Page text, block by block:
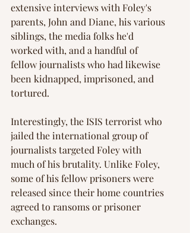
extensive interviews with Foley's
parents, John and Diane, his various
siblings, the media folks he'd
worked with, and a handful of
fellow journalists who had likewise
been kidnapped, imprisoned, and
tortured.
Interestingly, the ISIS terrorist who
jailed the international group of
journalists targeted Foley with
much of his brutality. Unlike Foley,
some of his fellow prisoners were
released since their home countries
agreed to ransoms or prisoner
exchanges.